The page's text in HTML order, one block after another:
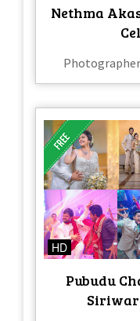
Nethma
HD
Pubudu